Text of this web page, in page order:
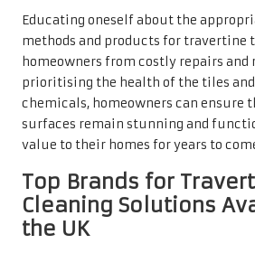
travertine cleaning companiesand
When selecting a cleaner, it is vital to
specific needs of your tiles. Some
for routine cleaning, while others
cleaning or stain removal. By
brands trusted in the industry,
travertine tiles.
The Vital Importance
Cleaning for